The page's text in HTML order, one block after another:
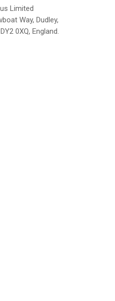
Limited
Way, Dudley,
0XQ, England.